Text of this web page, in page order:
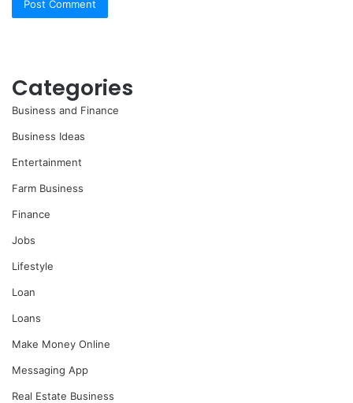
Categories
Business and Finance
Business Ideas
Entertainment
Farm Business
Finance
Jobs
Lifestyle
Loan
Loans
Make Money Online
Messaging App
Real Estate Business